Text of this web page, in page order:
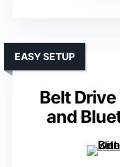
Belt
and
EASY SETUP